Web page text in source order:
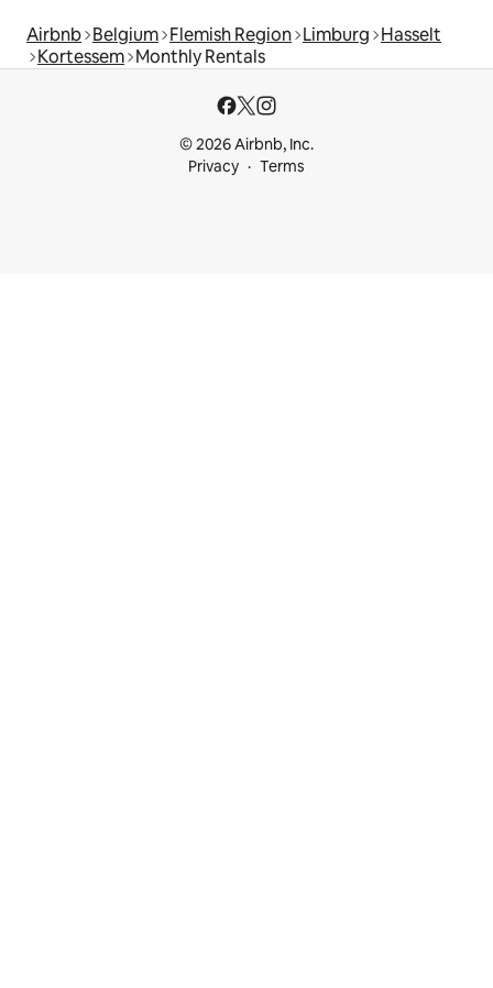
Airbnb Belgium Flemish Region Limburg Hasselt
Kortessem Monthly Rentals
© 2026 Airbnb, Inc.
Privacy
Terms